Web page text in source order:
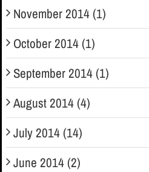
November 2014 (1)
October 2014 (1)
September 2014 (1)
August 2014 (4)
July 2014 (14)
June 2014 (2)